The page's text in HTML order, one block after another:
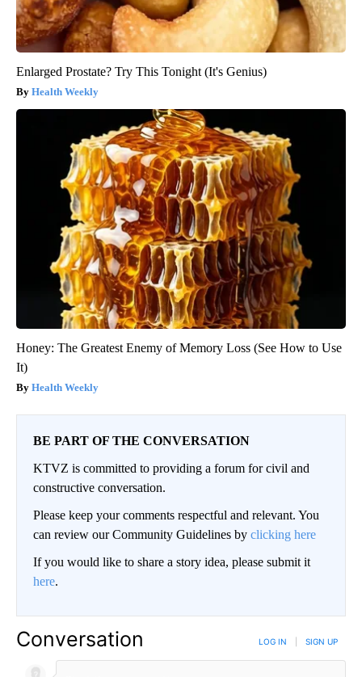
Enlarged Prostate? Try This Tonight (It's Genius)
Health Weekly
Honey: The Greatest Enemy of Memory Loss (See How to Use
It)
Health Weekly
BE PART OF THE CONVERSATION
KTVZ is committed to providing a forum for civil and
constructive conversation.
Please keep your comments respectful and relevant. You
can review our Community Guidelines by clicking here
If you would like to share a story idea, please submit it
here.
Conversation LOG IN SIGN UP